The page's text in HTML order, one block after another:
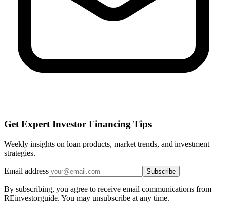
Get Expert Investor Financing Tips
Weekly insights on loan products, market trends, and investment
strategies.
Email address Subscribe
By subscribing, you agree to receive email communications from
REinvestorguide. You may unsubscribe at any time.